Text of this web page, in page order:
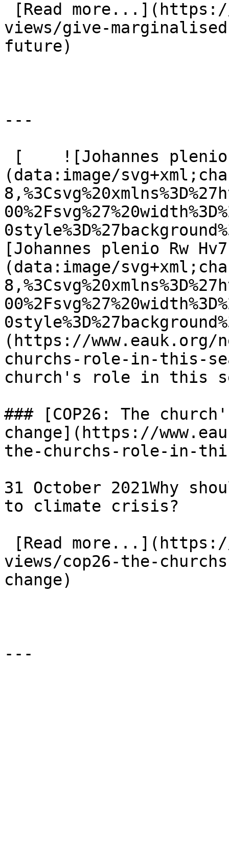
views/give-
future)
---
(data:image/
[Johannes plenio Rw
(data:image/
(https://www.eauk.org/
churchs-role-in-this-
church's role in this
### [COP26: The
change](https://
the-churchs-role-in-
31 October 2021Why
to climate crisis?
views/cop26-the-
change)